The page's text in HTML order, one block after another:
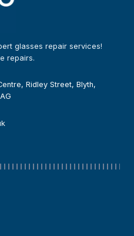
glasses repair services!
repairs.
Ridley Street, Blyth,